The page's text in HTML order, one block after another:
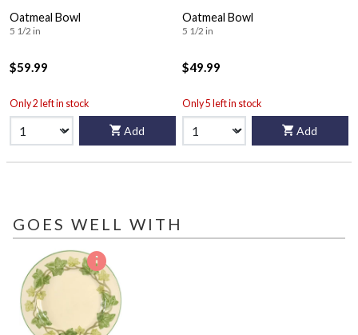
Oatmeal Bowl
5 1/2 in
$59.99
Only 2 left in stock
Add
Oatmeal Bowl
5 1/2 in
$49.99
Only 5 left in stock
Add
GOES WELL WITH